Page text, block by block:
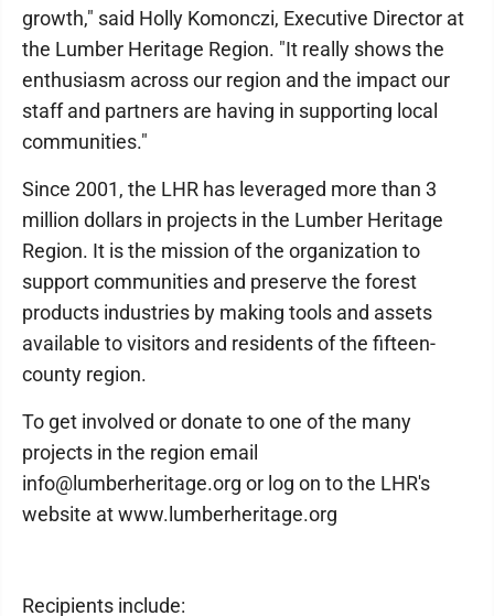
growth," said Holly Komonczi, Executive Director at
the Lumber Heritage Region. "It really shows the
enthusiasm across our region and the impact our
staff and partners are having in supporting local
communities."
Since 2001, the LHR has leveraged more than 3
million dollars in projects in the Lumber Heritage
Region. It is the mission of the organization to
support communities and preserve the forest
products industries by making tools and assets
available to visitors and residents of the fifteen-
county region.
To get involved or donate to one of the many
projects in the region email
info@lumberheritage.org or log on to the LHR's
website at www.lumberheritage.org
Recipients include: